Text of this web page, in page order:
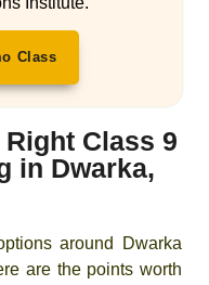
Class
Class 9
in Dwarka,
around Dwarka
are the points worth